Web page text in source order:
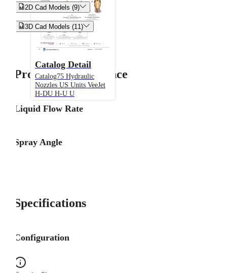
Catalog Detail
Catalog75 Hydraulic
Nozzles US Units VeeJet
H-DU H-U U
2D Cad Models (9)
3D Cad Models (11)
Product Performance
Liquid Flow Rate
Spray Angle
Specifications
Configuration